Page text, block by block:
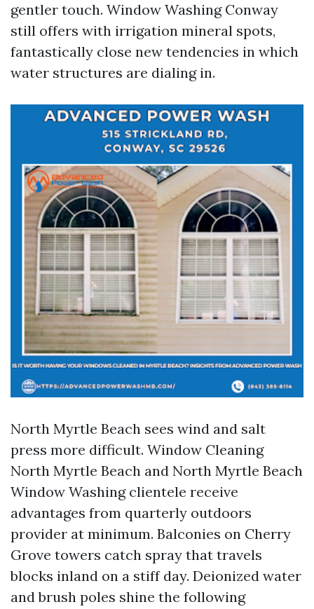
gentler touch. Window Washing Conway
still offers with irrigation mineral spots,
fantastically close new tendencies in which
water structures are dialing in.
North Myrtle Beach sees wind and salt
press more difficult. Window Cleaning
North Myrtle Beach and North Myrtle Beach
Window Washing clientele receive
advantages from quarterly outdoors
provider at minimum. Balconies on Cherry
Grove towers catch spray that travels
blocks inland on a stiff day. Deionized water
and brush poles shine the following